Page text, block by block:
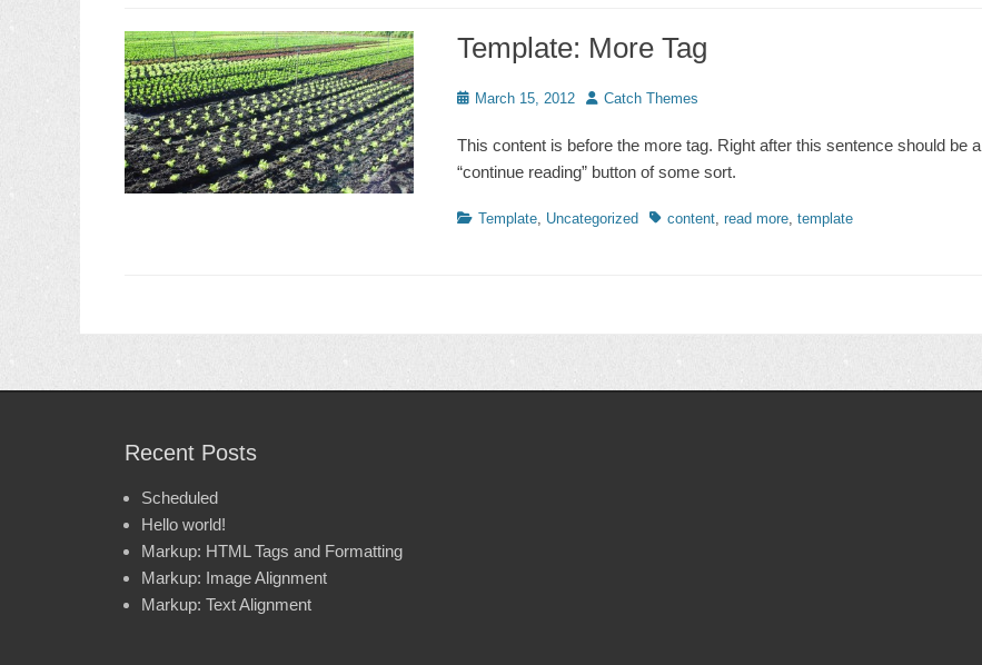
Template: More Tag
PostedMarch 15, 2012 Author
Catch Themes
This content is before the more tag. Right after this sentence should be a
“continue reading” button of some sort.
Categories
Template, Uncategorized Tagscontent, read more, template
Recent Posts
Scheduled
Hello world!
Markup: HTML Tags and Formatting
Markup: Image Alignment
Markup: Text Alignment